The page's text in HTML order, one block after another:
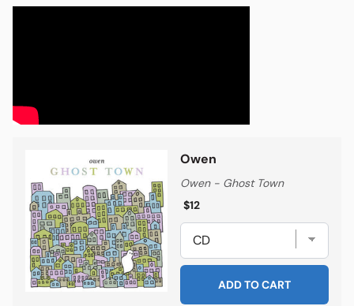
Owen
Owen - Ghost Town
Regular price
$12
Regular price
ADD TO CART